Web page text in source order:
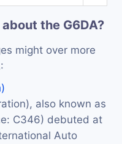
the G6DA?
might over more
also known as
C346) debuted at
Auto